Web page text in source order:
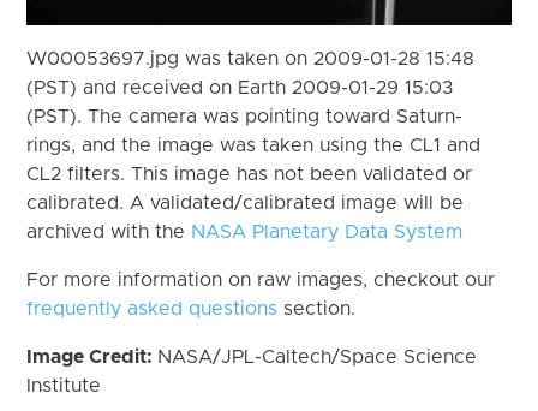
W00053697.jpg was taken on 2009-01-28 15:48
(PST) and received on Earth 2009-01-29 15:03
(PST). The camera was pointing toward Saturn-
rings, and the image was taken using the CL1 and
CL2 filters. This image has not been validated or
calibrated. A validated/calibrated image will be
archived with the NASA Planetary Data System
For more information on raw images, checkout our
frequently asked questions section.
Image Credit: NASA/JPL-Caltech/Space Science
Institute